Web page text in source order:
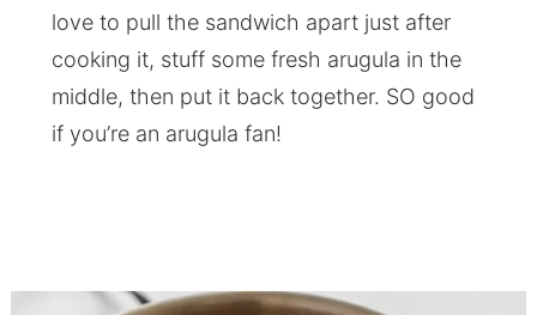
love to pull the sandwich apart just after
cooking it, stuff some fresh arugula in the
middle, then put it back together. SO good
if you’re an arugula fan!